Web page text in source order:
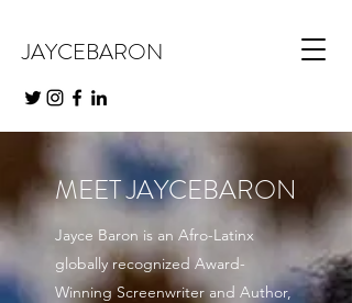
JAYCEBARON
MEET JAYCEBARON
Jayce Baron is an Afro-Latinx
globally recognized Award-
Winning Screenwriter and Author,